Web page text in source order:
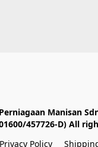
Manisan
457726-D) All
Privacy Policy